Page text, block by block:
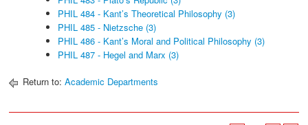
PHIL 484 - Kant’s Theoretical Philosophy (3)
PHIL 485 - Nietzsche (3)
PHIL 486 - Kant’s Moral and Political Philosophy (3)
PHIL 487 - Hegel and Marx (3)
Return to: Academic Departments